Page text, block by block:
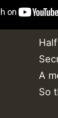
A
So